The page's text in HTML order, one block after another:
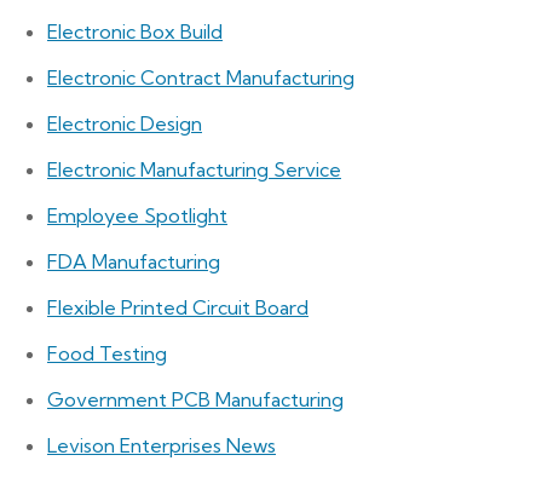
Electronic Box Build
Electronic Contract Manufacturing
Electronic Design
Electronic Manufacturing Service
Employee Spotlight
FDA Manufacturing
Flexible Printed Circuit Board
Food Testing
Government PCB Manufacturing
Levison Enterprises News